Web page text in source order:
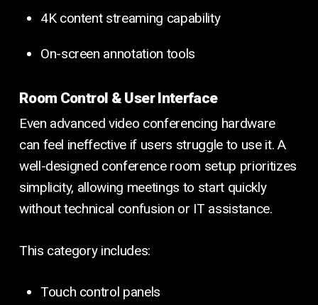
4K content streaming capability
On-screen annotation tools
Room Control & User Interface
Even advanced video conferencing hardware
can feel ineffective if users struggle to use it. A
well-designed conference room setup prioritizes
simplicity, allowing meetings to start quickly
without technical confusion or IT assistance.
This category includes:
Touch control panels